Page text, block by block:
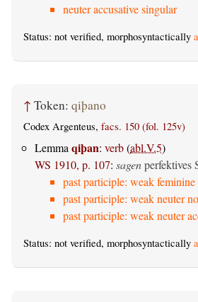
neuter accusative singular
Status: not verified, morphosyntactically
↑ Token: qiþano
Codex Argenteus, facs. 150 (fol. 125v)
Lemma qiþan: verb(abl.V.5)
WS 1910, p. 107: sagenperfektives
past participle: weak
past participle: weak neuter
past participle: weak neuter
Status: not verified, morphosyntactically